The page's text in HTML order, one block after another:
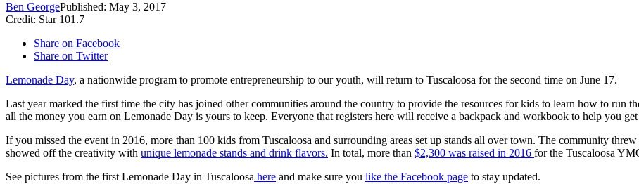
Ben GeorgePublished: May 3, 2017
Credit: Star 101.7
Share on Facebook
Share on Twitter
Lemonade Day, a nationwide program to promote entrepreneurship to our youth, will return to Tuscaloosa for the second time on June 17.
Last year marked the first time the city has joined other communities around the country to provide the resources for kids to learn how to run
all the money you earn on Lemonade Day is yours to keep. Everyone that registers here will receive a backpack and workbook to help you
If you missed the event in 2016, more than 100 kids from Tuscaloosa and surrounding areas set up stands all over town. The community
showed off the creativity with unique lemonade stands and drink flavors. In total, more than $2,300 was raised in 2016 for the Tuscaloosa
See pictures from the first Lemonade Day in Tuscaloosa here and make sure you like the Facebook page to stay updated.